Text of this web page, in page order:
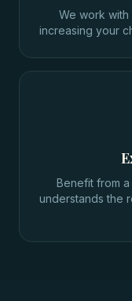
We work
increasing your
Benefit from
understands the